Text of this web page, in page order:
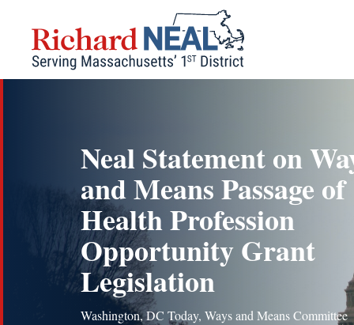
content
Neal Statement on
and Means Passage of
Health Profession
Opportunity Grant
Legislation
Washington, DC Today, Ways and Means Committee